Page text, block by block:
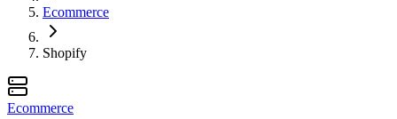
Ecommerce
Shopify
Ecommerce